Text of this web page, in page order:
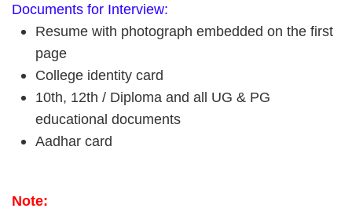
Documents for Interview:
Resume with photograph embedded on the first
page
College identity card
10th, 12th / Diploma and all UG & PG
educational documents
Aadhar card
Note: